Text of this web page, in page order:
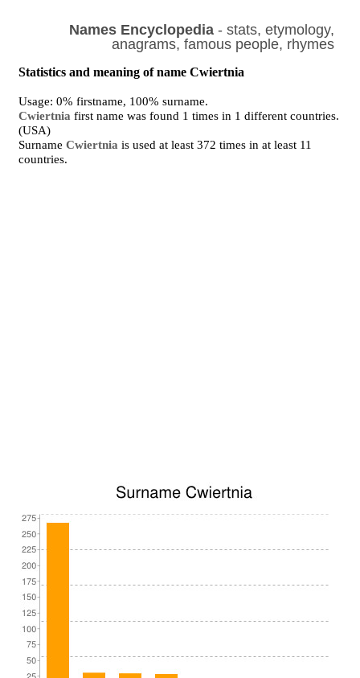
Names Encyclopedia- stats, etymology,
anagrams, famous people, rhymes
Statistics and meaning of name Cwiertnia
Usage: 0% firstname, 100% surname.
Cwiertnia first name was found 1 times in 1 different countries.
(USA)
SurnameCwiertnia is used at least 372 times in at least 11
countries.